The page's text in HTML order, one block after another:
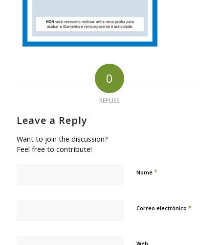
0
REPLIES
Leave a Reply
Want to join the discussion?
Feel free to contribute!
Nome *
Correo electrónico *
Web